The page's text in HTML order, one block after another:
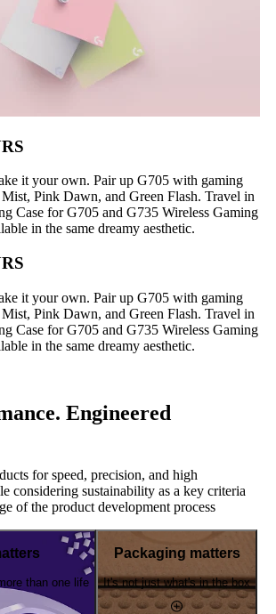
it your own. Pair up G705 with gaming
Pink Dawn, and Green Flash. Travel in
Case for G705 and G735 Wireless Gaming
in the same dreamy aesthetic.
it your own. Pair up G705 with gaming
Pink Dawn, and Green Flash. Travel in
Case for G705 and G735 Wireless Gaming
in the same dreamy aesthetic.
Engineered
for speed, precision, and high
considering sustainability as a key criteria
of the product development process
than one life
Packaging matters
It's not just what's in the box